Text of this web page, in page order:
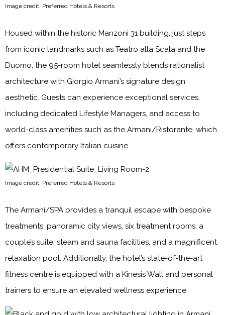
Image credit: Preferred Hotels & Resorts
Housed within the historic Manzoni 31 building, just steps
from iconic landmarks such as Teatro alla Scala and the
Duomo, the 95-room hotel seamlessly blends rationalist
architecture with Giorgio Armani’s signature design
aesthetic. Guests can experience exceptional services,
including dedicated Lifestyle Managers, and access to
world-class amenities such as the Armani/Ristorante, which
offers contemporary Italian cuisine.
Image credit: Preferred Hotels & Resorts
The Armani/SPA provides a tranquil escape with bespoke
treatments, panoramic city views, six treatment rooms, a
couple’s suite, steam and sauna facilities, and a magnificent
relaxation pool. Additionally, the hotel’s state-of-the-art
fitness centre is equipped with a Kinesis Wall and personal
trainers to ensure an elevated wellness experience.